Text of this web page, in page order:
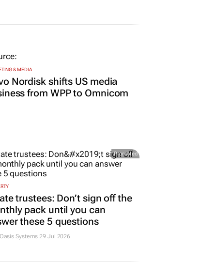
& MEDIA
Nordisk shifts US media
from WPP to Omnicom
Promoted
trustees: Don’t sign off the
pack until you can
these 5 questions
Systems 29 Jul 2026